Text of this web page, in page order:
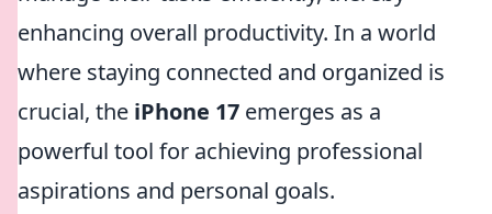
enhancing overall productivity. In a world
where staying connected and organized is
crucial, the iPhone 17 emerges as a
powerful tool for achieving professional
aspirations and personal goals.